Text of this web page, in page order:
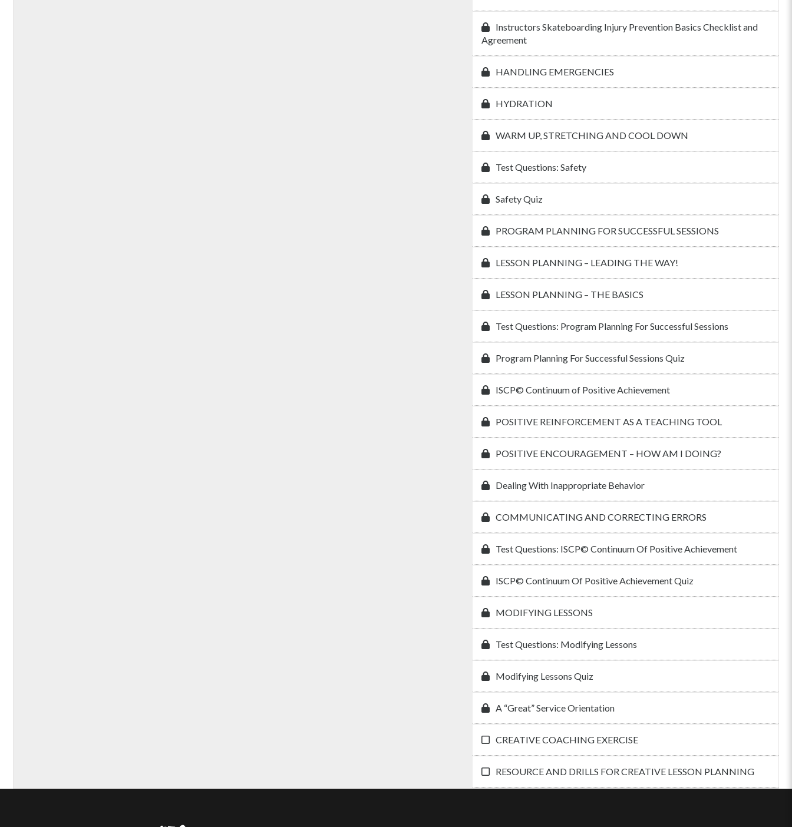
Instructors Skateboarding Injury Prevention Basics Checklist and
Agreement
HANDLING EMERGENCIES
HYDRATION
WARM UP, STRETCHING AND COOL DOWN
Test Questions: Safety
Safety Quiz
PROGRAM PLANNING FOR SUCCESSFUL SESSIONS
LESSON PLANNING – LEADING THE WAY!
LESSON PLANNING – THE BASICS
Test Questions: Program Planning For Successful Sessions
Program Planning For Successful Sessions Quiz
ISCP© Continuum of Positive Achievement
POSITIVE REINFORCEMENT AS A TEACHING TOOL
POSITIVE ENCOURAGEMENT – HOW AM I DOING?
Dealing With Inappropriate Behavior
COMMUNICATING AND CORRECTING ERRORS
Test Questions: ISCP© Continuum Of Positive Achievement
ISCP© Continuum Of Positive Achievement Quiz
MODIFYING LESSONS
Test Questions: Modifying Lessons
Modifying Lessons Quiz
A “Great” Service Orientation
CREATIVE COACHING EXERCISE
RESOURCE AND DRILLS FOR CREATIVE LESSON PLANNING